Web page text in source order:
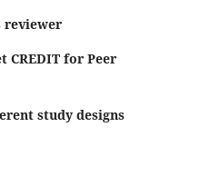
reviewer
CREDIT for Peer
study designs